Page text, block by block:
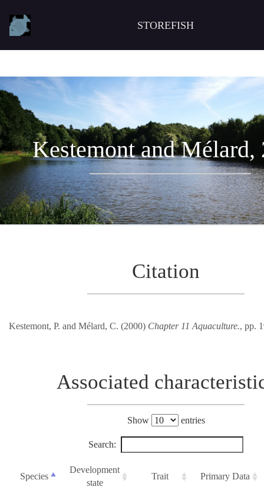
STOREFISH
Kestemont and Mélard,
Citation
Kestemont, P. and Mélard, C. (2000) Chapter 11 Aquaculture., pp.
Associated
Show entries
Search:
Species
Development
state
Trait Primary Data